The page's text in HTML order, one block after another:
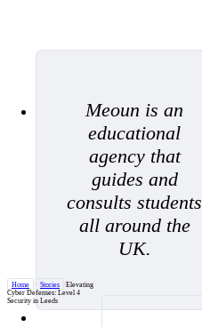
Meoun is an
educational
agency that
guides and
consults students
all around the
UK.
Home / Stories /Elevating
Cyber Defenses: Level 4
Security in Leeds